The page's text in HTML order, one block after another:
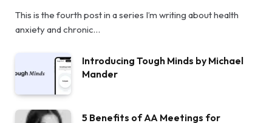
This is the fourth post in a series I’m writing about health
anxiety and chronic…
Introducing Tough Minds by Michael
Mander
5 Benefits of AA Meetings for